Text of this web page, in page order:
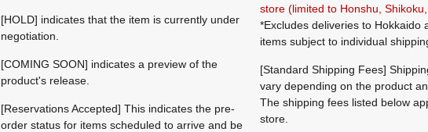
[HOLD] indicates that the item is currently under
negotiation.
[COMING SOON] indicates a preview of the
product's release.
[Reservations Accepted] This indicates the pre-
order status for items scheduled to arrive and be
store (limited to Honshu, Shikoku,
*Excludes deliveries to Hokkaido
items subject to individual
[Standard Shipping Fees]
vary depending on the product
The shipping fees listed below
store.